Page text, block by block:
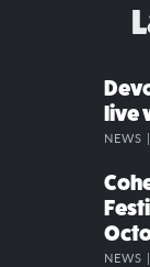
live
NEWS |
NEWS |